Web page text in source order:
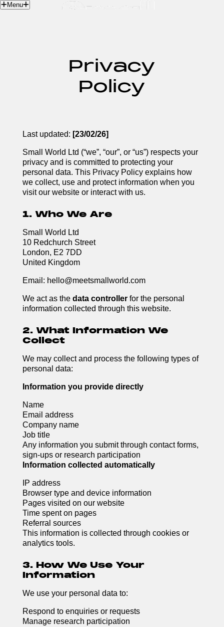
Menu
Privacy
Policy
Last updated: [23/02/26]
Small World Ltd (“we”, “our”, or “us”) respects your
privacy and is committed to protecting your
personal data. This Privacy Policy explains how
we collect, use and protect information when you
visit our website or interact with us.
1. Who We Are
Small World Ltd
10 Redchurch Street
London, E2 7DD
United Kingdom
Email: hello@meetsmallworld.com
We act as the data controllerfor the personal
information collected through this website.
2. What Information We
Collect
We may collect and process the following types of
personal data:
Information you provide directly
Name
Email address
Company name
Job title
Any information you submit through contact forms,
sign-ups or research participation
Information collected automatically
IP address
Browser type and device information
Pages visited on our website
Time spent on pages
Referral sources
This information is collected through cookies or
analytics tools.
3. How We Use Your
Information
We use your personal data to:
Respond to enquiries or requests
Manage research participation